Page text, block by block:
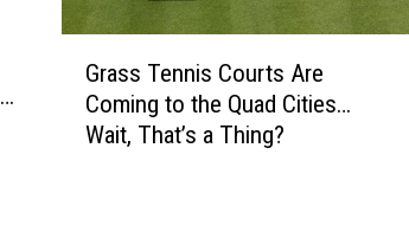
Grass Tennis Courts Are
Coming to the Quad Cities…
Wait, That’s a Thing?